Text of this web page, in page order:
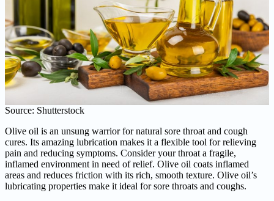
Source: Shutterstock
Olive oil is an unsung warrior for natural sore throat and cough
cures. Its amazing lubrication makes it a flexible tool for relieving
pain and reducing symptoms. Consider your throat a fragile,
inflamed environment in need of relief. Olive oil coats inflamed
areas and reduces friction with its rich, smooth texture. Olive oil’s
lubricating properties make it ideal for sore throats and coughs.